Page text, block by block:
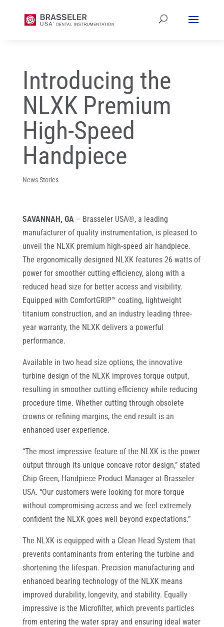
Introducing the
NLXK Premium
High-Speed
Handpiece
News Stories
SAVANNAH, GA – Brasseler USA®, a leading
manufacturer of quality instrumentation, is pleased to
unveil the NLXK premium high-speed air handpiece.
The ergonomically designed NLXK features 26 watts of
power for smoother cutting efficiency, along with a
reduced head size for better access and visibility.
Equipped with ComfortGRIP™ coating, lightweight
titanium construction, and an industry leading three-
year warranty, the NLXK delivers a powerful
performance.
Available in two head size options, the innovative
turbine design of the NLXK improves torque output,
resulting in smoother cutting efficiency while reducing
procedure time. Whether cutting through obsolete
crowns or refining margins, the end result is an
enhanced user experience.
“The most impressive feature of the NLXK is the power
output through its unique concave rotor design,” stated
Chip Green, Handpiece Product Manager at Brasseler
USA. “Our customers were looking for more torque
without compromising access and we feel extremely
confident the NLXK goes well beyond expectations.”
The NLXK is equipped with a Clean Head System that
prevents contaminants from entering the turbine and
shortening the lifespan. Precision manufacturing and
enhanced bearing technology of the NLXK means
improved durability, longevity, and stability. Equally
impressive is the Microfilter, which prevents particles
from entering the water spray and ensuring ideal water